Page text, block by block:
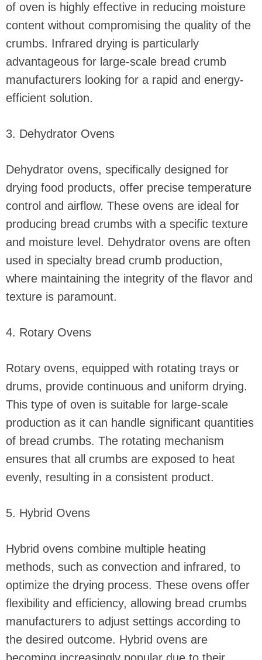
of oven is highly effective in reducing moisture
content without compromising the quality of the
crumbs. Infrared drying is particularly
advantageous for large-scale bread crumb
manufacturers looking for a rapid and energy-
efficient solution.
3. Dehydrator Ovens
Dehydrator ovens, specifically designed for
drying food products, offer precise temperature
control and airflow. These ovens are ideal for
producing bread crumbs with a specific texture
and moisture level. Dehydrator ovens are often
used in specialty bread crumb production,
where maintaining the integrity of the flavor and
texture is paramount.
4. Rotary Ovens
Rotary ovens, equipped with rotating trays or
drums, provide continuous and uniform drying.
This type of oven is suitable for large-scale
production as it can handle significant quantities
of bread crumbs. The rotating mechanism
ensures that all crumbs are exposed to heat
evenly, resulting in a consistent product.
5. Hybrid Ovens
Hybrid ovens combine multiple heating
methods, such as convection and infrared, to
optimize the drying process. These ovens offer
flexibility and efficiency, allowing bread crumbs
manufacturers to adjust settings according to
the desired outcome. Hybrid ovens are